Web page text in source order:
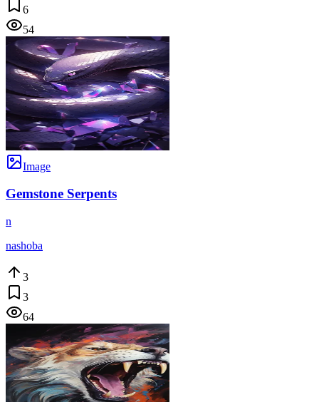
6
54
Image
Gemstone Serpents
n
nashoba
3
3
64